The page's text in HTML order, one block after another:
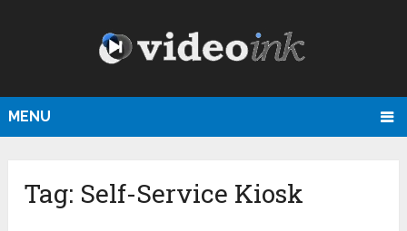
MENU
Tag: Self-Service Kiosk